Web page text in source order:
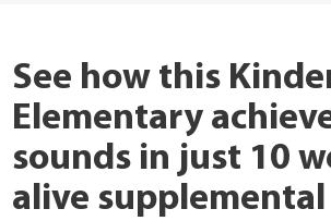
See how this
Elementary
sounds in just 10
alive